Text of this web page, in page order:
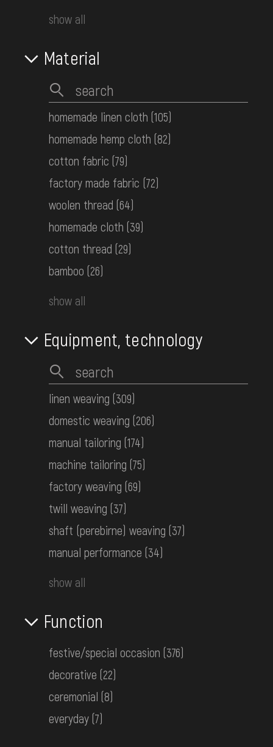
КН-27453
Women's embroidered shirt
Mid. 20th c.
КН-27448
Women's embroidered shirt
Middle Dnipro Region. Kyiv Region
Late 19th c.
КН-27445
Children's embroidered shirt
1950-ті рр.
Women's embroidered shirt
Bessarabia
the 1st half ot the 20th century
КН-27399
Women's embroidered shirt
Podolia
Early 20th c.
КН-18530
Women's embroidered shirt
Podolia
КН-18558
shirt
Western Polissia
20-30s of the 20th c.
КН-18788
Volhynia
show all
Material
homemade linen cloth (105)
homemade hemp cloth (82)
cotton fabric (79)
factory made fabric (72)
woolen thread (64)
homemade cloth (39)
cotton thread (29)
bamboo (26)
show all
Equipment, technology
linen weaving (309)
domestic weaving (206)
manual tailoring (174)
machine tailoring (75)
factory weaving (69)
twill weaving (37)
shaft (perebirne) weaving (37)
manual performance (34)
show all
Function
festive/special occasion (376)
decorative (22)
ceremonial (8)
everyday (7)